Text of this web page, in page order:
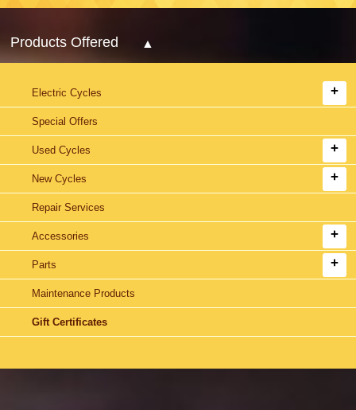
Products Offered
Electric Cycles
Special Offers
Used Cycles
New Cycles
Repair Services
Accessories
Parts
Maintenance Products
Gift Certificates